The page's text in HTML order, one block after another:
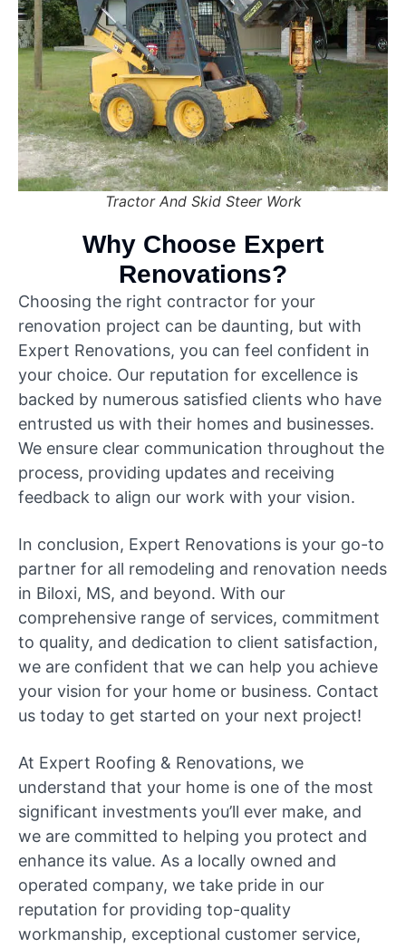
Tractor And Skid Steer Work
Why Choose Expert
Renovations?
Choosing the right contractor for your
renovation project can be daunting, but with
Expert Renovations, you can feel confident in
your choice. Our reputation for excellence is
backed by numerous satisfied clients who have
entrusted us with their homes and businesses.
We ensure clear communication throughout the
process, providing updates and receiving
feedback to align our work with your vision.
In conclusion, Expert Renovations is your go-to
partner for all remodeling and renovation needs
in Biloxi, MS, and beyond. With our
comprehensive range of services, commitment
to quality, and dedication to client satisfaction,
we are confident that we can help you achieve
your vision for your home or business. Contact
us today to get started on your next project!
At Expert Roofing & Renovations, we
understand that your home is one of the most
significant investments you’ll ever make, and
we are committed to helping you protect and
enhance its value. As a locally owned and
operated company, we take pride in our
reputation for providing top-quality
workmanship, exceptional customer service,